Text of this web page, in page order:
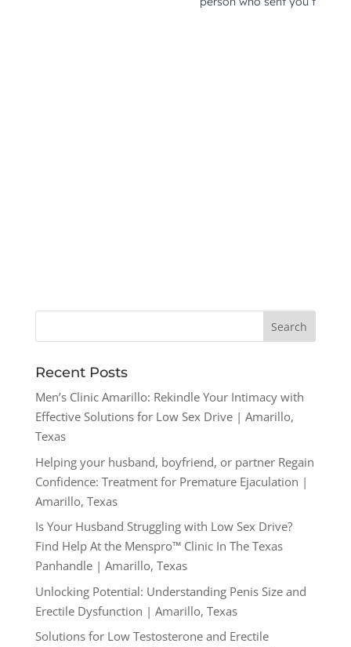
Recent Posts
Men’s Clinic Amarillo: Rekindle Your Intimacy with
Effective Solutions for Low Sex Drive | Amarillo,
Texas
Helping your husband, boyfriend, or partner Regain
Confidence: Treatment for Premature Ejaculation |
Amarillo, Texas
Is Your Husband Struggling with Low Sex Drive?
Find Help At the Menspro™ Clinic In The Texas
Panhandle | Amarillo, Texas
Unlocking Potential: Understanding Penis Size and
Erectile Dysfunction | Amarillo, Texas
Solutions for Low Testosterone and Erectile